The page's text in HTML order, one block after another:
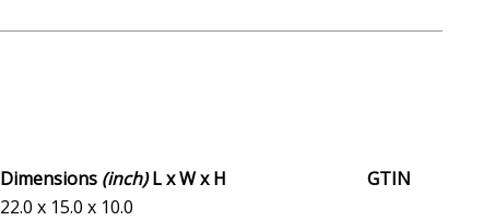
Dimensions (inch)L x W x H
GTIN
22.0 x 15.0 x 10.0